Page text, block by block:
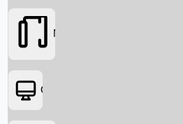
Movies
OTT